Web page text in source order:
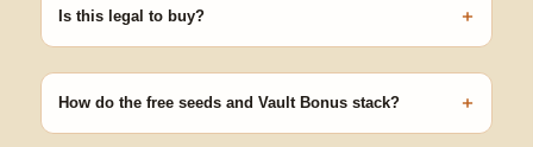
Is this legal to buy? +
germinating.
How do the free seeds and Vault Bonus stack? +